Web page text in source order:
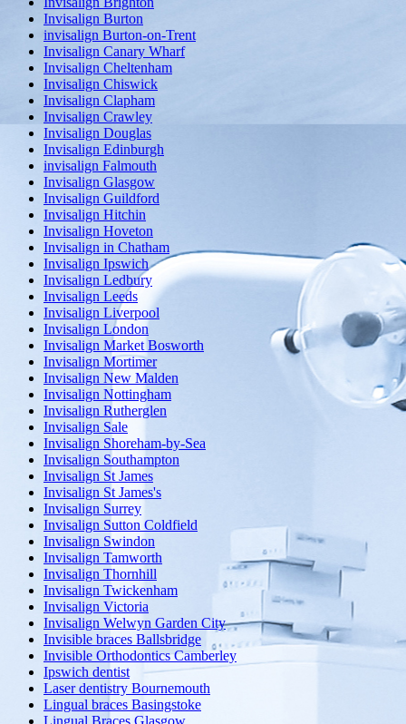
Invisalign Burton
invisalign Burton-on-Trent
Invisalign Canary Wharf
Invisalign Cheltenham
Invisalign Chiswick
Invisalign Clapham
Invisalign Crawley
Invisalign Douglas
Invisalign Edinburgh
invisalign Falmouth
Invisalign Glasgow
Invisalign Guildford
Invisalign Hitchin
Invisalign Hoveton
Invisalign in Chatham
Invisalign Ipswich
Invisalign Ledbury
Invisalign Leeds
Invisalign Liverpool
Invisalign London
Invisalign Market Bosworth
Invisalign Mortimer
Invisalign New Malden
Invisalign Nottingham
Invisalign Rutherglen
Invisalign Sale
Invisalign Shoreham-by-Sea
Invisalign Southampton
Invisalign St James
Invisalign St James's
Invisalign Surrey
Invisalign Sutton Coldfield
Invisalign Swindon
Invisalign Tamworth
Invisalign Thornhill
Invisalign Twickenham
Invisalign Victoria
Invisalign Welwyn Garden City
Invisible braces Ballsbridge
Invisible Orthodontics Camberley
Ipswich dentist
Laser dentistry Bournemouth
Lingual braces Basingstoke
Lingual Braces Glasgow